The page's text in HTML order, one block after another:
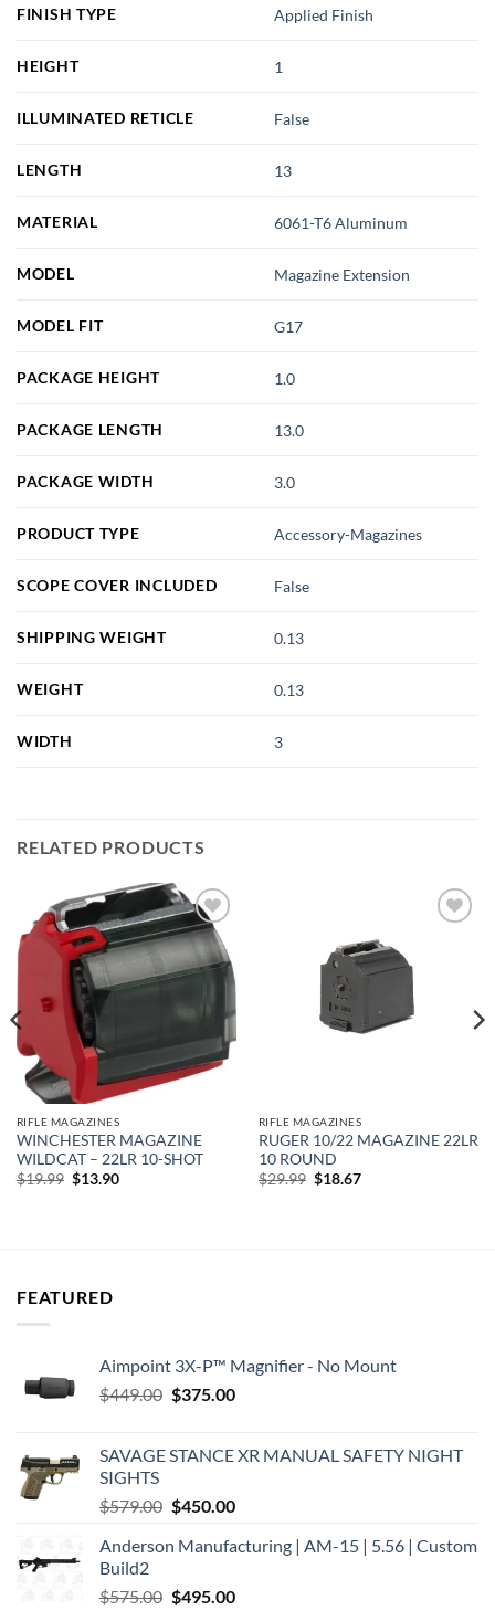
FINISH TYPE Applied Finish
HEIGHT 1
ILLUMINATED RETICLE False
LENGTH 13
MATERIAL 6061-T6 Aluminum
MODEL Magazine Extension
MODEL FIT G17
PACKAGE HEIGHT 1.0
PACKAGE LENGTH 13.0
PACKAGE WIDTH 3.0
PRODUCT TYPE Accessory-Magazines
SCOPE COVER INCLUDED False
SHIPPING WEIGHT 0.13
WEIGHT 0.13
WIDTH 3
RELATED PRODUCTS
Add to
wishlist
RIFLE MAGAZINES
WINCHESTER MAGAZINE
WILDCAT – 22LR 10-SHOT
$19.99 Original
$13.90Current
RIFLE MAGAZINES
RUGER 10/22 MAGAZINE 22LR
10 ROUND
$29.99 Original
$18.67Current
FEATURED
Aimpoint 3X-P™ Magnifier - No Mount
$449.00 Original
$449.00.
$375.00Current
$375.00.
SAVAGE STANCE XR MANUAL SAFETY NIGHT
SIGHTS
$579.00 Original
was:
$450.00Current
is:
Anderson Manufacturing | AM-15 | 5.56 | Custom
Build2
$575.00 Original
$495.00Current